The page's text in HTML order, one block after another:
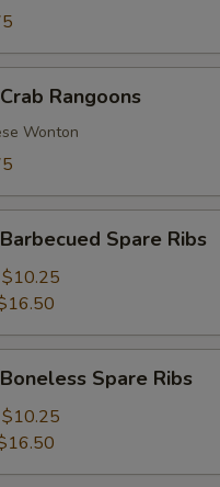
Rangoons
Wonton
Spare Ribs
$10.25
Spare Ribs
$10.25